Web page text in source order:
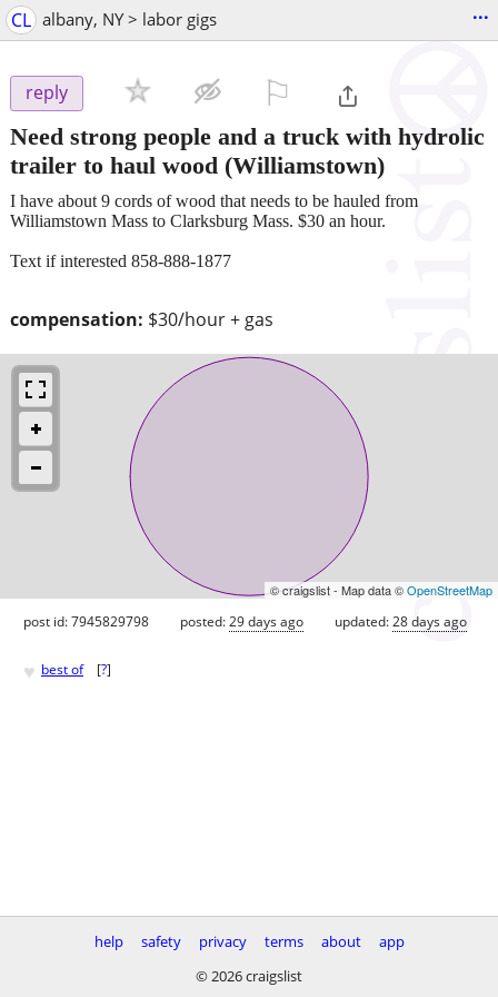
CL albany, NY > labor gigs ...
reply
Need strong people and a truck with hydrolic
trailer to haul wood (Williamstown)
compensation: $30/hour + gas
I have about 9 cords of wood that needs to be hauled from
Williamstown Mass to Clarksburg Mass. $30 an hour.
Text if interested 858-888-1877
© craigslist - Map data ©OpenStreetMap
post id: 7945829798 posted:29 days ago updated:28 days ago
♥ best of [?]
help safety privacy terms about
app
© 2026 craigslist